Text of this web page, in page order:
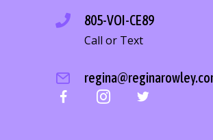
805-VOI-CE89
Call or Text